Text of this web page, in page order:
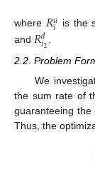
where 𝑅𝑢
𝑖 is the
and 𝑅𝑑
𝑖2
2.2. Problem
We
the sum rate of
guaranteeing the
Thus, the